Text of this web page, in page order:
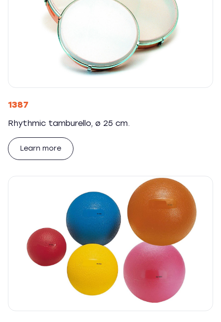
1387
Rhythmic tamburello, ø 25 cm.
Learn more